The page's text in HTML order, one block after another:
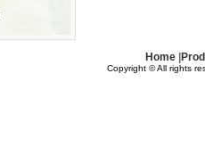
Home|
Copyright © All rights